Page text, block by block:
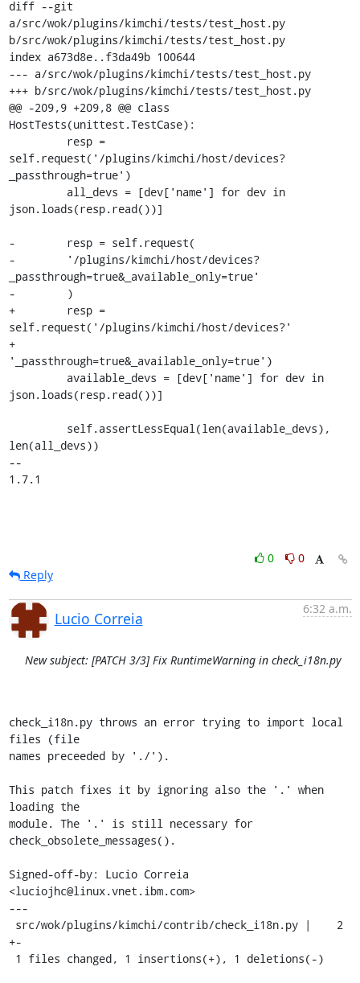
diff --git
a/src/wok/plugins/kimchi/tests/test_host.py
b/src/wok/plugins/kimchi/tests/test_host.py
index a673d8e..f3da49b 100644
--- a/src/wok/plugins/kimchi/tests/test_host.py
+++ b/src/wok/plugins/kimchi/tests/test_host.py
@@ -209,9 +209,8 @@ class
HostTests(unittest.TestCase):
self.request('/plugins/kimchi/host/devices?
_passthrough=true')
json.loads(resp.read())]
-        resp = self.request(
-        '/plugins/kimchi/host/devices?
_passthrough=true&_available_only=true'
-        )
+        resp =
self.request('/plugins/kimchi/host/devices?'
+
'_passthrough=true&_available_only=true')
json.loads(resp.read())]
len(all_devs))
--
1.7.1
0
0
Reply
Lucio Correia
6:32 a.m.
New subject: [PATCH 3/3] Fix RuntimeWarning in check_i18n.py
check_i18n.py throws an error trying to import local
files (file
names preceeded by './').
This patch fixes it by ignoring also the '.' when
loading the
module. The '.' is still necessary for
check_obsolete_messages().
Signed-off-by: Lucio Correia
<luciojhc@linux.vnet.ibm.com>
---
+-